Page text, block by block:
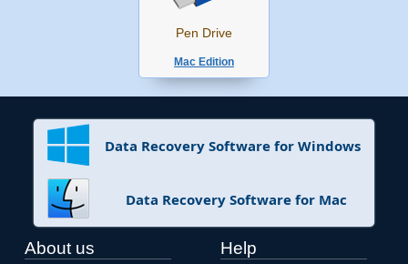
Pen Drive
Mac Edition
Data Recovery Software for Windows
Data Recovery Software for Mac
About us Help